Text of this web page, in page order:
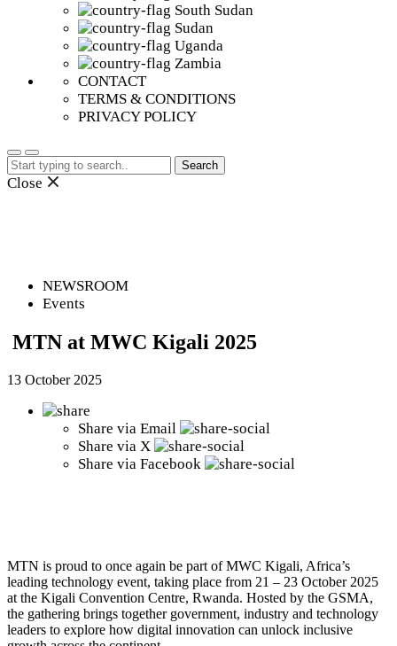
South Sudan
Sudan
Uganda
Zambia
CONTACT
TERMS & CONDITIONS
PRIVACY POLICY
Search
for:
Close
NEWSROOM
Events
MTN at MWC Kigali 2025
13 October 2025
Share via Email
Share via X
Share via Facebook
MTN is proud to once again be part of MWC Kigali, Africa’s
leading technology event, taking place from 21 – 23 October 2025
at the Kigali Convention Centre, Rwanda. Hosted by the GSMA,
the gathering brings together government, industry and technology
leaders to explore how digital innovation can unlock inclusive